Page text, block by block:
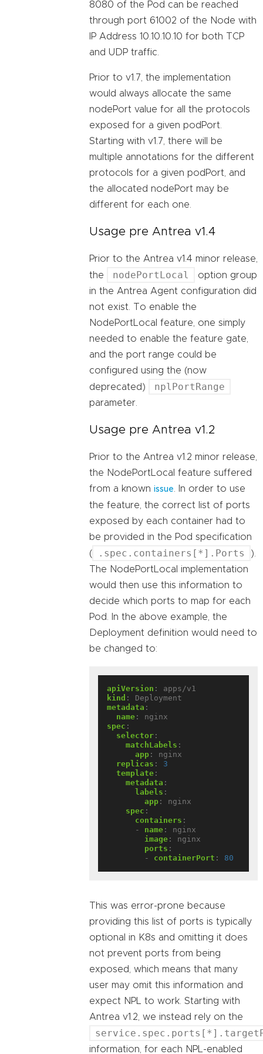
8080 of the Pod can be reached
through port 61002 of the Node with
IP Address 10.10.10.10 for both TCP
and UDP traffic.
Prior to v1.7, the implementation
would always allocate the same
nodePort value for all the protocols
exposed for a given podPort.
Starting with v1.7, there will be
multiple annotations for the different
protocols for a given podPort, and
the allocated nodePort may be
different for each one.
Usage pre Antrea v1.4
Prior to the Antrea v1.4 minor release,
the
nodePortLocal
option group
in the Antrea Agent configuration did
not exist. To enable the
NodePortLocal feature, one simply
needed to enable the feature gate,
and the port range could be
configured using the (now
deprecated)
nplPortRange
parameter.
Usage pre Antrea v1.2
Prior to the Antrea v1.2 minor release,
the NodePortLocal feature suffered
from a known issue
. In order to use
the feature, the correct list of ports
exposed by each container had to
be provided in the Pod specification
(
.spec.containers[*].Ports
).
The NodePortLocal implementation
would then use this information to
decide which ports to map for each
Pod. In the above example, the
Deployment definition would need to
be changed to:
apiVersion :
apps/v1
kind :
Deployment
metadata :
name :
nginx
spec :
selector :
matchLabels :
app :
nginx
replicas :
3
template :
metadata :
labels :
app :
nginx
spec :
containers :
- name :
nginx
image :
nginx
ports :
- containerPort : 80
This was error-prone because
providing this list of ports is typically
optional in K8s and omitting it does
not prevent ports from being
exposed, which means that many
user may omit this information and
expect NPL to work. Starting with
Antrea v1.2, we instead rely on the
information, for each NPL-enabled